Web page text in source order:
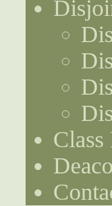
Class